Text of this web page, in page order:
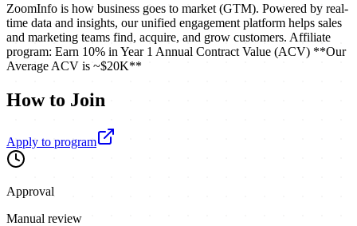
ZoomInfo is how business goes to market (GTM). Powered by real-
time data and insights, our unified engagement platform helps sales
and marketing teams find, acquire, and grow customers. Affiliate
program: Earn 10% in Year 1 Annual Contract Value (ACV) **Our
Average ACV is ~$20K**
How to Join
Apply to program
Approval
Manual review